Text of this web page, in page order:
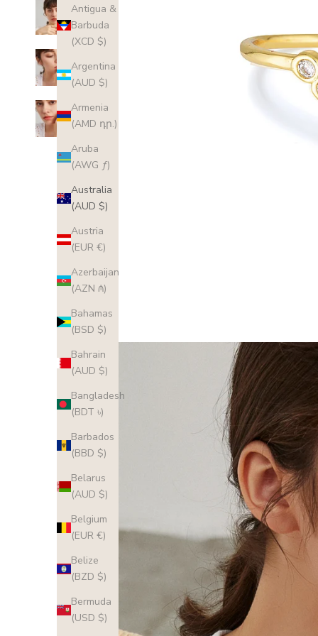
Antigua &
Barbuda
(XCD $)
Argentina
(AUD $)
Armenia
(AMD դր.)
Aruba
(AWG ƒ)
Australia
(AUD $)
Austria
(EUR €)
Azerbaijan
(AZN ₼)
Bahamas
(BSD $)
Bahrain
(AUD $)
Bangladesh
(BDT ৳)
Barbados
(BBD $)
Belarus
(AUD $)
Belgium
(EUR €)
Belize
(BZD $)
Bermuda
(USD $)